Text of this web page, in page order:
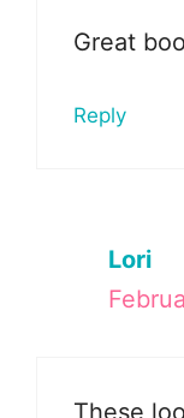
Great
Reply
Lori
These